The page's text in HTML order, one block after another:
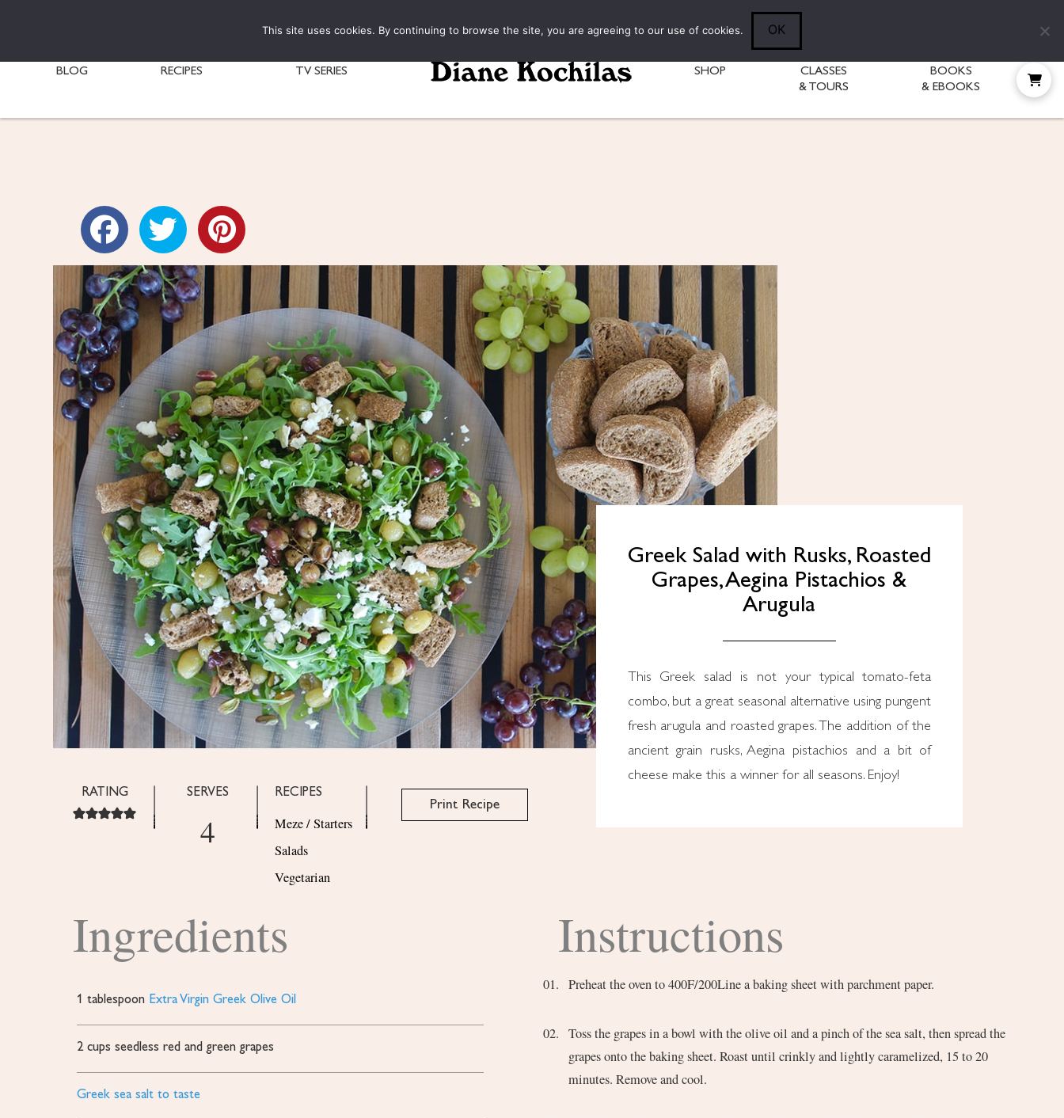
BLOG RECIPES TV SERIES SHOP
CLASSES
& TOURS
BOOKS
& EBOOKS
Greek Salad with Rusks, Roasted
Grapes, Aegina Pistachios &
Arugula
combo, but a great seasonal alternative using pungent
fresh arugula and roasted grapes. The addition of the
ancient grain rusks, Aegina pistachios and a bit of
cheese make this a winner for all seasons. Enjoy!
RATING SERVES
4
RECIPES
Meze / Starters
Salads
Vegetarian
Print Recipe
Ingredients
1 tablespoon Extra Virgin Greek Olive Oil
2 cups seedless red and green grapes
Greek sea salt to taste
Instructions
Preheat the oven to 400F/200Line a baking sheet with parchment paper.
Toss the grapes in a bowl with the olive oil and a pinch of the sea salt, then spread the
grapes onto the baking sheet. Roast until crinkly and lightly caramelized, 15 to 20
minutes. Remove and cool.
This site uses cookies. By continuing to browse the site, you are agreeing to our use of cookies. OK